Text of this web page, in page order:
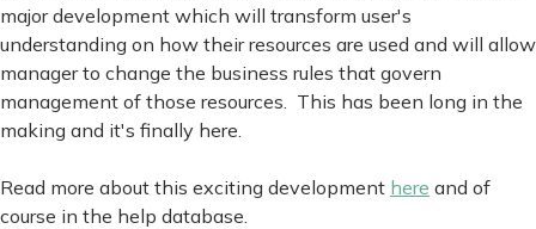
major development which will transform user's
understanding on how their resources are used and will allow
manager to change the business rules that govern
management of those resources. This has been long in the
making and it's finally here.
Read more about this exciting development here and of
course in the help database.